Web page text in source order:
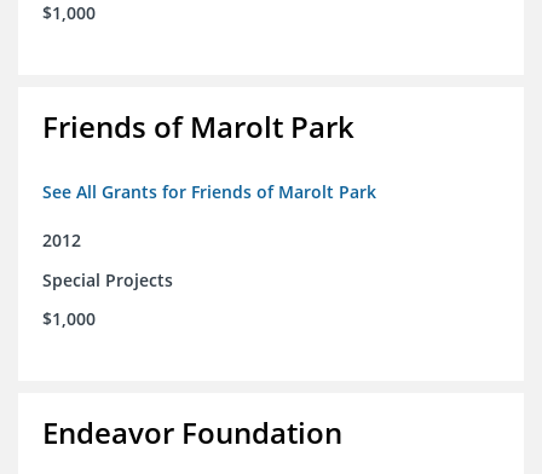
$1,000
Friends of Marolt Park
See All Grants for Friends of Marolt Park
2012
Special Projects
$1,000
Endeavor Foundation